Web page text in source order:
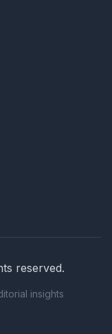
reserved.
insights